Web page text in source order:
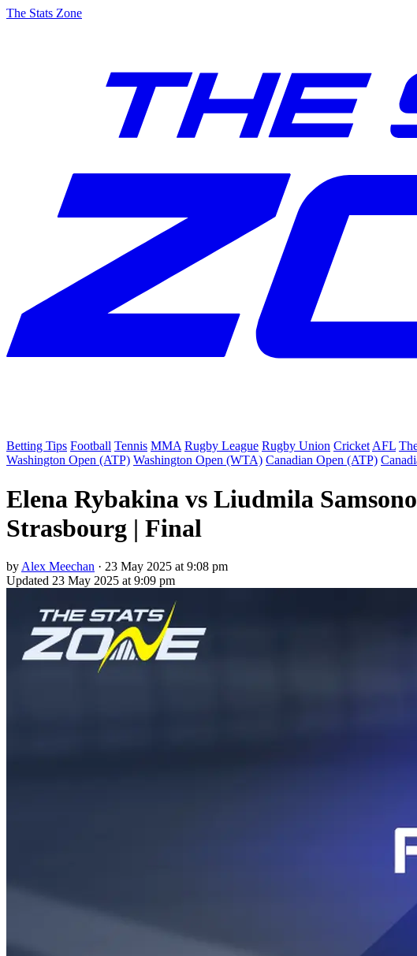
The Stats Zone
Betting Tips Football Tennis MMA Rugby League Rugby Union Cricket AFL
Washington Open (ATP) Washington Open (WTA) Canadian Open (ATP)
Elena Rybakina vs Liudmila
Strasbourg | Final
by Alex Meechan · 23 May 2025 at 9:08 pm
Updated 23 May 2025 at 9:09 pm